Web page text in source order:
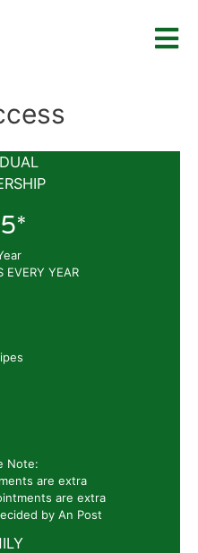
EVERY YEAR
Note:
are extra
are extra
by An Post